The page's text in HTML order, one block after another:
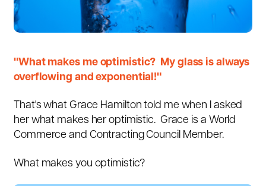
"What makes me optimistic? My glass is always
overflowing and exponential!"
That's what Grace Hamilton told me when I asked
her what makes her optimistic. Grace is a World
Commerce and Contracting Council Member.
What makes you optimistic?